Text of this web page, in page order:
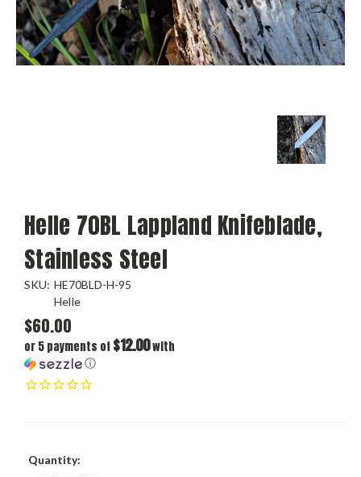
Helle 70BL Lappland Knifeblade,
Stainless Steel
SKU: HE70BLD-H-95
Helle
$60.00
or 5 payments of $12.00with
ⓘ
Current
Quantity: